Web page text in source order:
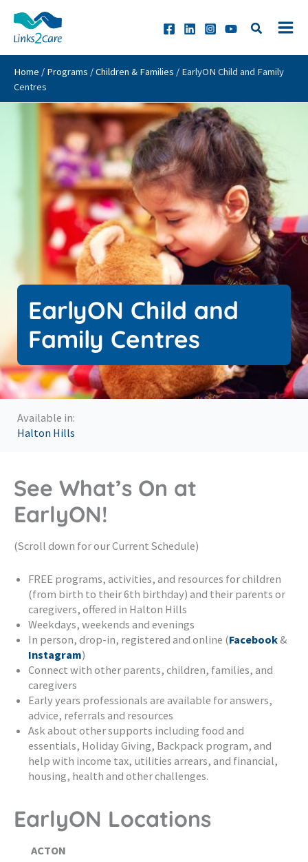
content
Home / Programs /Children & Families / EarlyON Child and Family
Centres
EarlyON Child and
Family Centres
Available in:
Halton Hills
See What’s On at
EarlyON!
(Scroll down for our Current Schedule)
FREE programs, activities, and resources for children
(from birth to their 6th birthday) and their parents or
caregivers, offered in Halton Hills
Weekdays, weekends and evenings
In person, drop-in, registered and online (Facebook&
Instagram)
Connect with other parents, children, families, and
caregivers
Early years professionals are available for answers,
advice, referrals and resources
Ask about other supports including food and
essentials, Holiday Giving, Backpack program, and
help with income tax, utilities arrears, and financial,
housing, health and other challenges.
EarlyON Locations
ACTON